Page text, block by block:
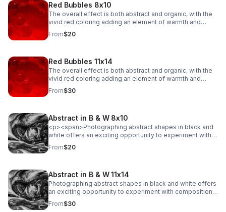
Red Bubbles 8x10
The overall effect is both abstract and organic, with the
vivid red coloring adding an element of warmth and
emotion to the scene. The fluidity of the bubbles, along
with their intricate dance of merging and separating,
balance.
From$20
Red Bubbles 11x14
The overall effect is both abstract and organic, with the
vivid red coloring adding an element of warmth and
emotion to the scene. The fluidity of the bubbles, along
with their intricate dance of merging and separating,
balance.
From$30
Abstract in B & W 8x10
<p><span>Photographing abstract shapes in black and
white offers an exciting opportunity to experiment with
composition, light, and texture while stripping away the
distraction of color. This type of photography
From$20
Abstract in B & W 11x14
Photographing abstract shapes in black and white offers
an exciting opportunity to experiment with composition,
light, and texture while stripping away the distraction of
color. This type of photography emphasizes form, lines,
From$30